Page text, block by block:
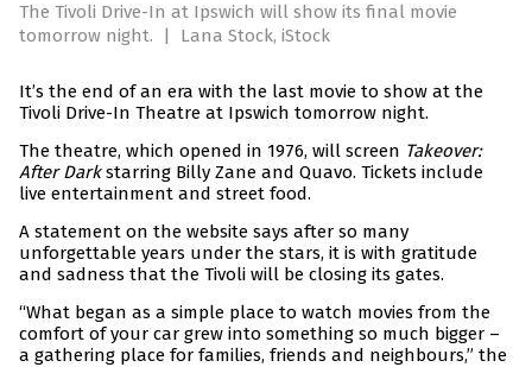
The Tivoli Drive-In at Ipswich will show its final movie
tomorrow night.
| Lana Stock, iStock
It’s the end of an era with the last movie to show at the
Tivoli Drive-In Theatre at Ipswich tomorrow night.
The theatre, which opened in 1976, will screen Takeover:
After Darkstarring Billy Zane and Quavo. Tickets include
live entertainment and street food.
A statement on the website says after so many
unforgettable years under the stars, it is with gratitude
and sadness that the Tivoli will be closing its gates.
“What began as a simple place to watch movies from the
comfort of your car grew into something so much bigger –
a gathering place for families, friends and neighbours,” the